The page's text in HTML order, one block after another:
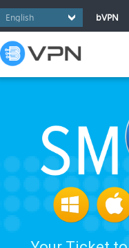
bVPN